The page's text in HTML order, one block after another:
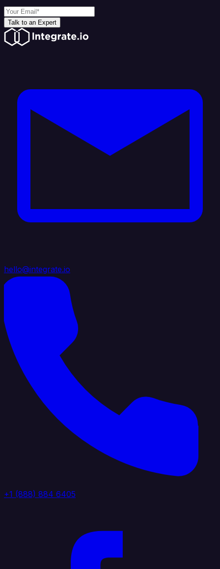
Talk to an Expert
hello@integrate.io
+1 (888) 884 6405